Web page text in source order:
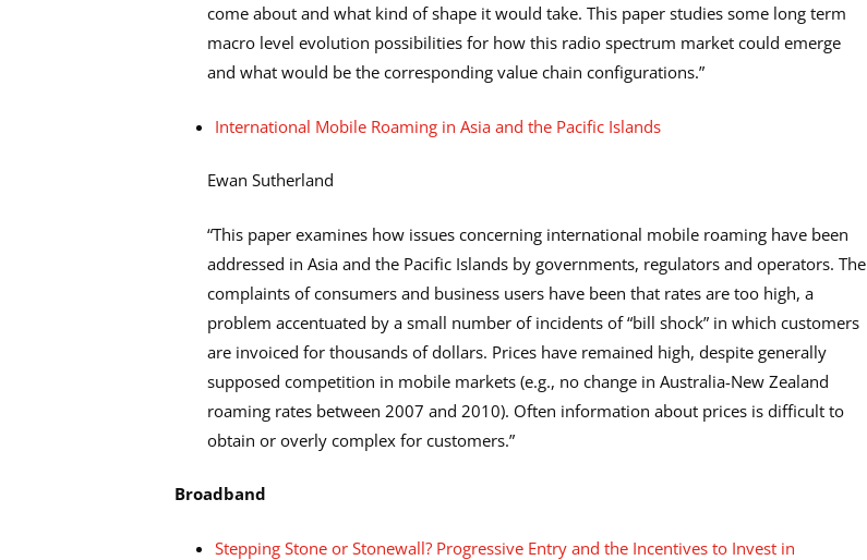
come about and what kind of shape it would take. This paper studies some long term
macro level evolution possibilities for how this radio spectrum market could emerge
and what would be the corresponding value chain configurations.”
International Mobile Roaming in Asia and the Pacific Islands
Ewan Sutherland
“This paper examines how issues concerning international mobile roaming have been
addressed in Asia and the Pacific Islands by governments, regulators and operators. The
complaints of consumers and business users have been that rates are too high, a
problem accentuated by a small number of incidents of “bill shock” in which customers
are invoiced for thousands of dollars. Prices have remained high, despite generally
supposed competition in mobile markets (e.g., no change in Australia-New Zealand
roaming rates between 2007 and 2010). Often information about prices is difficult to
obtain or overly complex for customers.”
Broadband
Stepping Stone or Stonewall? Progressive Entry and the Incentives to Invest in